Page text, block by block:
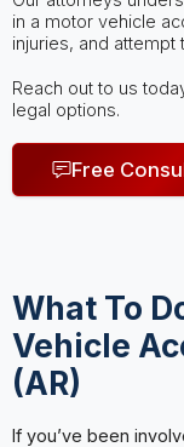
in a motor vehicle
injuries, and attempt
Reach out to us
legal options.
Free
What To
Vehicle
(AR)
If you’ve been